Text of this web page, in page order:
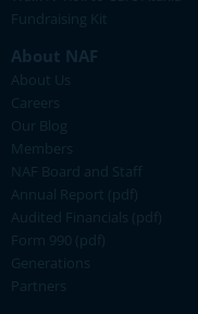
Fundraising Kit
About NAF
About Us
Careers
Our Blog
Members
NAF Board and Staff
Annual Report (pdf)
Audited Financials (pdf)
Form 990 (pdf)
Generations
Partners